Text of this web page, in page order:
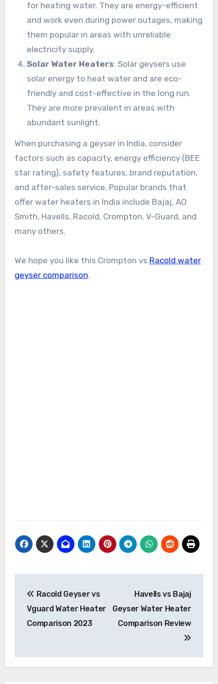
for heating water. They are energy-efficient
and work even during power outages, making
them popular in areas with unreliable
electricity supply.
Solar Water Heaters: Solar geysers use
solar energy to heat water and are eco-
friendly and cost-effective in the long run.
They are more prevalent in areas with
abundant sunlight.
When purchasing a geyser in India, consider
factors such as capacity, energy efficiency (BEE
star rating), safety features, brand reputation,
and after-sales service. Popular brands that
offer water heaters in India include Bajaj, AO
Smith, Havells, Racold, Crompton, V-Guard, and
many others.
We hope you like this Crompton vs Racold water
geyser comparison.
navigation
Racold Geyser vs
Vguard Water Heater
Comparison 2023
Havells vs Bajaj
Geyser Water Heater
Comparison Review